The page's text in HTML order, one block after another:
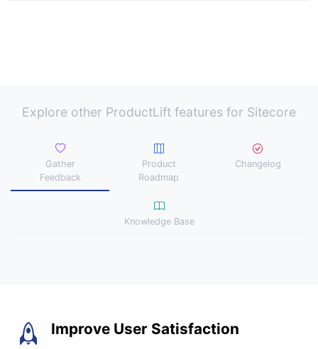
Explore other ProductLift features for Sitecore
Gather
Feedback
Product
Roadmap
Changelog
Knowledge Base
Improve User Satisfaction